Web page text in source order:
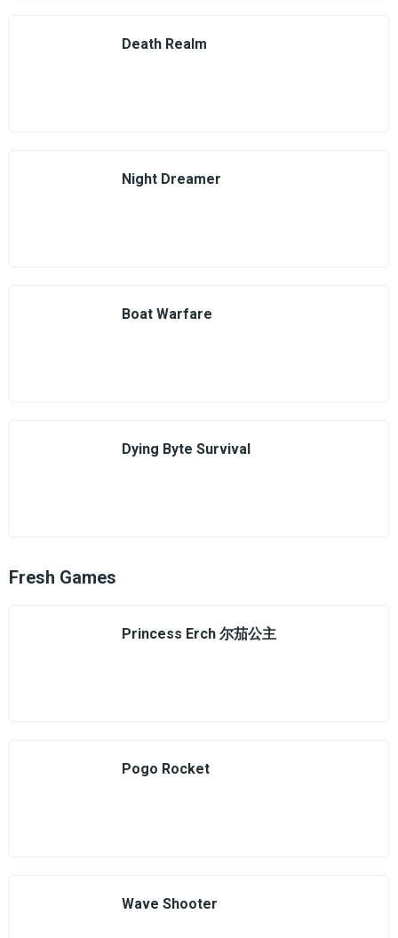
Death Realm
Night Dreamer
Boat Warfare
Dying Byte Survival
Fresh Games
Princess Erch 尔茄公主
Pogo Rocket
Wave Shooter